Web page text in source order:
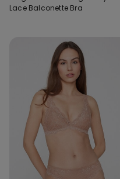
Lace Balconette Bra